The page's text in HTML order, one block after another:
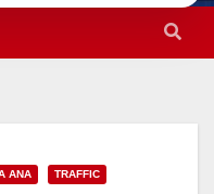
ANA TRAFFIC